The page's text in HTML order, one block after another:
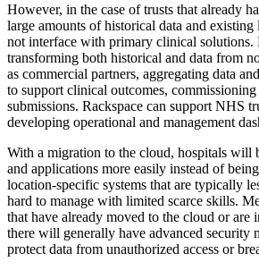
However, in the case of trusts that already
large amounts of historical data and existing
not interface with primary clinical solutions.
transforming both historical and data from
as commercial partners, aggregating data
to support clinical outcomes, commissioning
submissions. Rackspace can support NHS
developing operational and management
With a migration to the cloud, hospitals will
and applications more easily instead of
location-specific systems that are typically
hard to manage with limited scarce skills.
that have already moved to the cloud or are
there will generally have advanced security
protect data from unauthorized access or